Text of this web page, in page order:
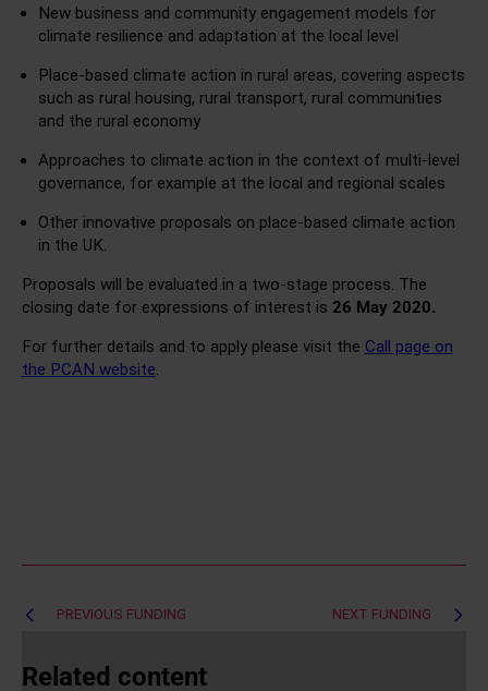
New business and community engagement models for
climate resilience and adaptation at the local level
Place-based climate action in rural areas, covering aspects
such as rural housing, rural transport, rural communities
and the rural economy
Approaches to climate action in the context of multi-level
governance, for example at the local and regional scales
Other innovative proposals on place-based climate action
in the UK.
Proposals will be evaluated in a two-stage process. The
closing date for expressions of interest is 26 May 2020.
For further details and to apply please visit the Call page on
the PCAN website.
PostPREVIOUS FUNDING NEXT FUNDING
Related content